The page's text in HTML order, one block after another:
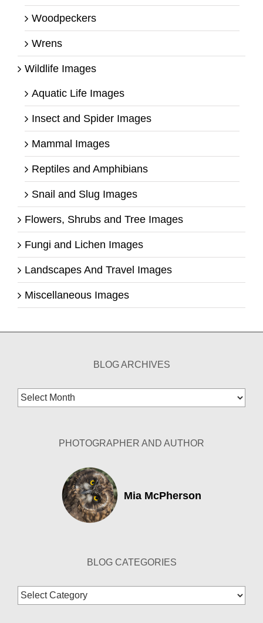
Woodpeckers
Wrens
Wildlife Images
Aquatic Life Images
Insect and Spider Images
Mammal Images
Reptiles and Amphibians
Snail and Slug Images
Flowers, Shrubs and Tree Images
Fungi and Lichen Images
Landscapes And Travel Images
Miscellaneous Images
BLOG ARCHIVES
Blog
Archives
PHOTOGRAPHER AND AUTHOR
Mia McPherson
BLOG CATEGORIES
Blog
Categories